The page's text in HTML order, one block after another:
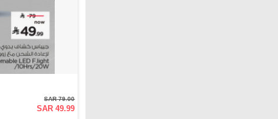
SAR 79.00
SAR 49.99